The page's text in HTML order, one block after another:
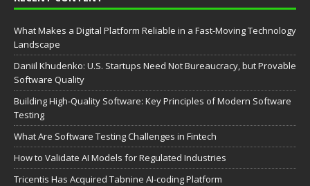
What Makes a Digital Platform Reliable in a Fast-Moving Technology
Landscape
Daniil Khudenko: U.S. Startups Need Not Bureaucracy, but Provable
Software Quality
Building High-Quality Software: Key Principles of Modern Software
Testing
What Are Software Testing Challenges in Fintech
How to Validate AI Models for Regulated Industries
Tricentis Has Acquired Tabnine AI-coding Platform